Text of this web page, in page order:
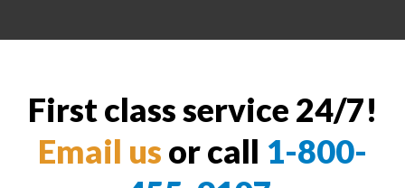
First class service 24/7!
Email us or call 1-800-